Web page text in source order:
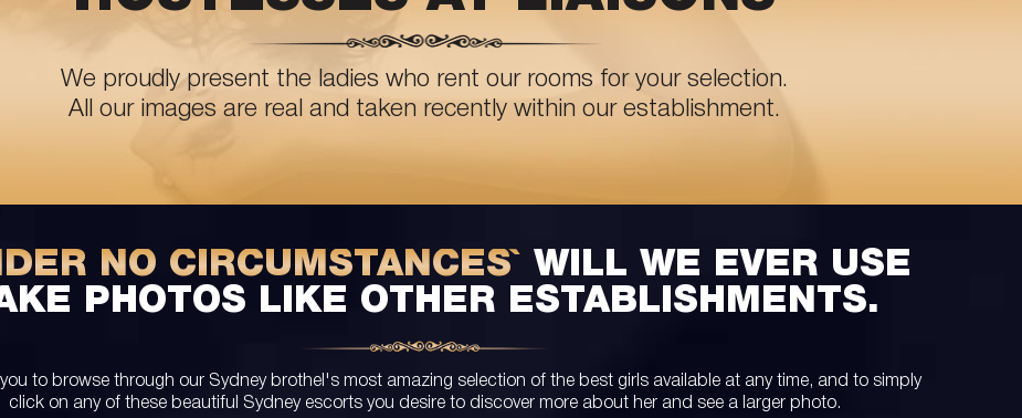
We proudly present the ladies who rent our rooms for your selection.
All our images are real and taken recently within our establishment.
NO CIRCUMSTANCES` WILL WE EVER USE
PHOTOS LIKE OTHER ESTABLISHMENTS.
you to browse through our Sydney brothel's most amazing selection of the best girls available at any time, and to simply
click on any of these beautiful Sydney escorts you desire to discover more about her and see a larger photo.